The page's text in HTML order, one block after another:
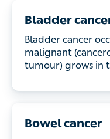
(cancerous) tissue
the bladder's lining.
symptoms and how